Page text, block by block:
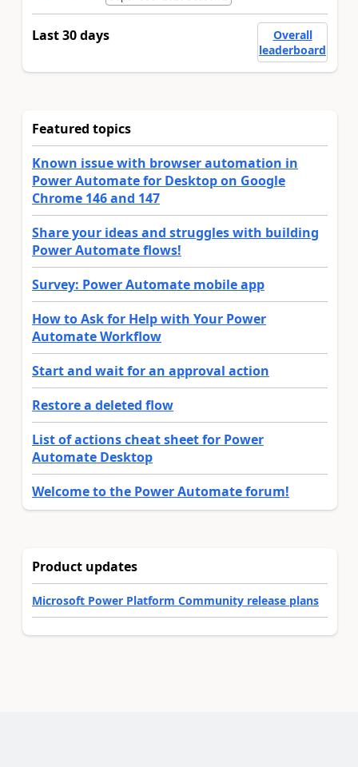
Last 30 days
Overall
leaderboard
Featured topics
Known issue with browser automation in
Power Automate for Desktop on Google
Chrome 146 and 147
Share your ideas and struggles with building
Power Automate flows!
Survey: Power Automate mobile app
How to Ask for Help with Your Power
Automate Workflow
Start and wait for an approval action
Restore a deleted flow
List of actions cheat sheet for Power
Automate Desktop
Welcome to the Power Automate forum!
Product updates
Microsoft Power Platform Community release plans